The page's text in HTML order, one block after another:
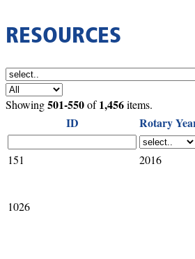
RESOURCES
Showing501-550of1,456items.
ID Rotary
151 2016
1026